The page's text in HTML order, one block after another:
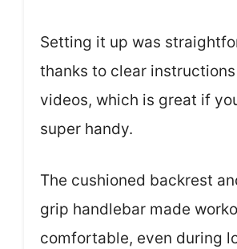
Setting it up was
thanks to clear
videos, which is great if
super handy.
The cushioned backrest
grip handlebar made
comfortable, even during